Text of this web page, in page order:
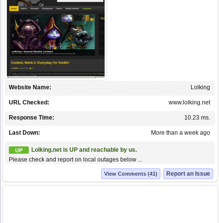
Lolking
Website Name:
www.lolking.net
URL Checked:
10.23 ms.
Response Time:
More than a week ago
Last Down:
UP
Lolking.net is UP and reachable by us.
Please check and report on local outages below ...
Report an Issue
View Comments (41)